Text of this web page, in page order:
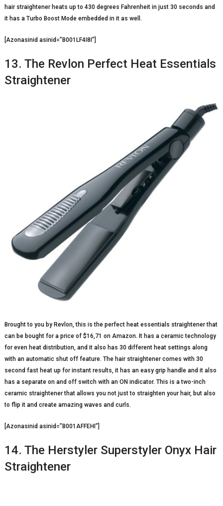
hair straightener heats up to 430 degrees Fahrenheit in just 30 seconds and
it has a Turbo Boost Mode embedded in it as well.
[Azonasinid asinid=”B001LF4I8I”]
13. The Revlon Perfect Heat Essentials
Straightener
Brought to you by Revlon, this is the perfect heat essentials straightener that
can be bought for a price of $16,71 on Amazon. It has a ceramic technology
for even heat distribution, and it also has 30 different heat settings along
with an automatic shut off feature. The hair straightener comes with 30
second fast heat up for instant results, it has an easy grip handle and it also
has a separate on and off switch with an ON indicator. This is a two-inch
ceramic straightener that allows you not just to straighten your hair, but also
to flip it and create amazing waves and curls.
[Azonasinid asinid=”B001AFFEHI”]
14. The Herstyler Superstyler Onyx Hair
Straightener